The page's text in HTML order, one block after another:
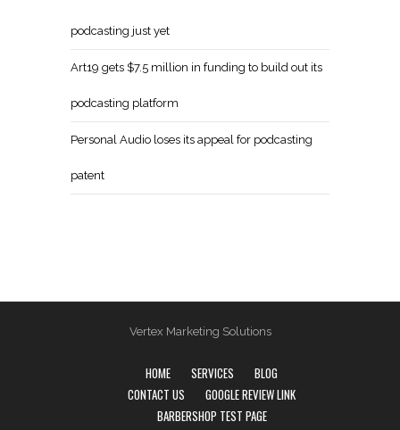
podcasting just yet
Art19 gets $7.5 million in funding to build out its
podcasting platform
Personal Audio loses its appeal for podcasting
patent
Vertex Marketing Solutions
HOME SERVICES
BLOG
CONTACT US
GOOGLE REVIEW LINK
BARBERSHOP TEST PAGE